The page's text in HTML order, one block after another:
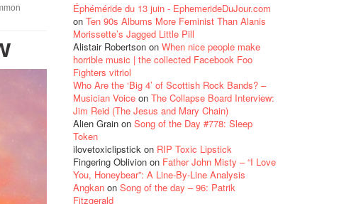
Éphéméride du 13 juin - EphemerideDuJour.com
on Ten 90s Albums More Feminist Than Alanis
Morissette’s Jagged Little Pill
Alistair Robertson on When nice people make
horrible music | the collected Facebook Foo
Fighters vitriol
Who Are the ‘Big 4’ of Scottish Rock Bands? –
Musician Voice on The Collapse Board Interview:
Jim Reid (The Jesus and Mary Chain)
Alien Grain on Song of the Day #778: Sleep
Token
ilovetoxiclipstick on RIP Toxic Lipstick
Fingering Oblivion on Father John Misty – “I Love
You, Honeybear”: A Line-By-Line Analysis
Angkan on Song of the day – 96: Patrik
Fitzgerald